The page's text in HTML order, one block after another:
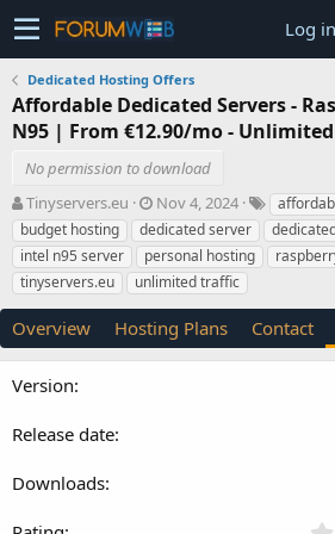
Log in
Dedicated Hosting Offers
Affordable Dedicated Servers -
N95 | From €12.90/mo -
No permission to download
A
u
t
h
o
r
Tinyservers.eu
C
r
e
a
t
i
o
n
Nov 4, 2024
T
a
g
s
budget hosting
dedicated server
intel n95 server
personal hosting
tinyservers.eu
unlimited traffic
Overview Hosting Plans Contact